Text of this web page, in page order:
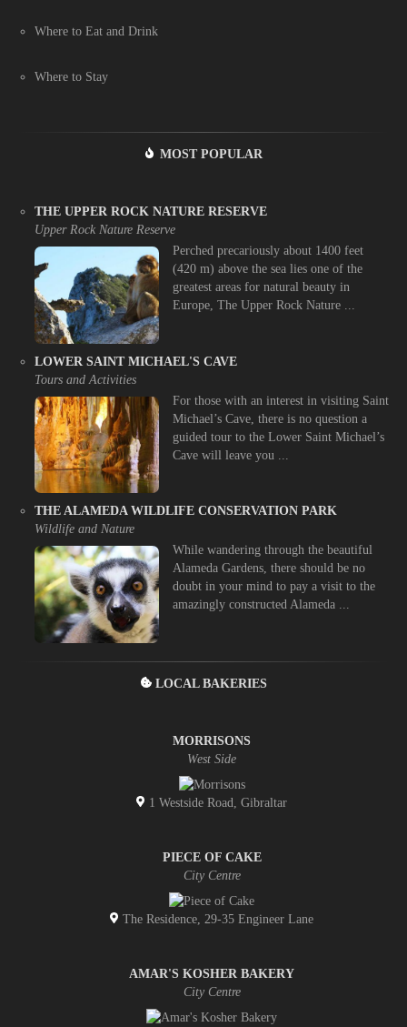
Where to Eat and Drink
Where to Stay
MOST POPULAR
THE UPPER ROCK NATURE RESERVE
Upper Rock Nature Reserve
Perched precariously about 1400 feet
(420 m) above the sea lies one of the
greatest areas for natural beauty in
Europe, The Upper Rock Nature ...
LOWER SAINT MICHAEL'S CAVE
Tours and Activities
For those with an interest in visiting Saint
Michael’s Cave, there is no question a
guided tour to the Lower Saint Michael’s
Cave will leave you ...
THE ALAMEDA WILDLIFE CONSERVATION PARK
Wildlife and Nature
While wandering through the beautiful
Alameda Gardens, there should be no
doubt in your mind to pay a visit to the
amazingly constructed Alameda ...
LOCAL BAKERIES
MORRISONS
West Side
1 Westside Road, Gibraltar
PIECE OF CAKE
City Centre
The Residence, 29-35 Engineer Lane
AMAR'S KOSHER BAKERY
City Centre